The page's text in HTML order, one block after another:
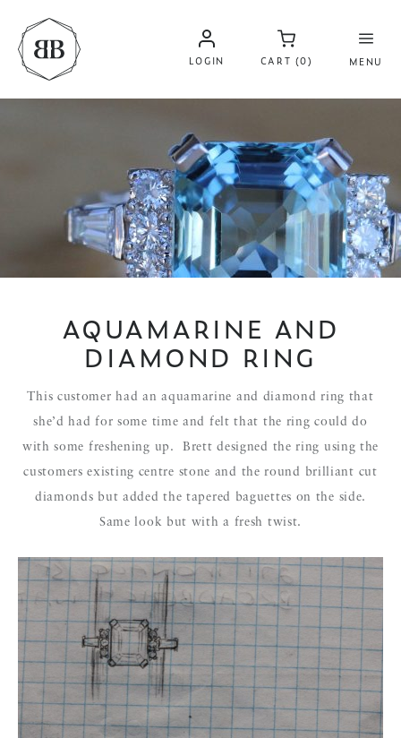
MENU
LOGIN CART (0)
AQUAMARINE AND
DIAMOND RING
This customer had an aquamarine and diamond ring that
she’d had for some time and felt that the ring could do
with some freshening up. Brett designed the ring using the
customers existing centre stone and the round brilliant cut
diamonds but added the tapered baguettes on the side.
Same look but with a fresh twist.